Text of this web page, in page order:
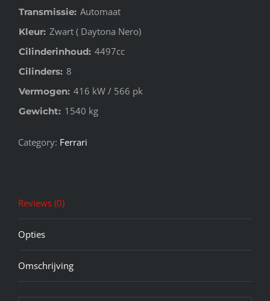
Transmissie: Automaat
Kleur: Zwart ( Daytona Nero)
Cilinderinhoud: 4497cc
Cilinders: 8
Vermogen: 416 kW / 566 pk
Gewicht: 1540 kg
Category: Ferrari
Reviews (0)
Opties
Omschrijving